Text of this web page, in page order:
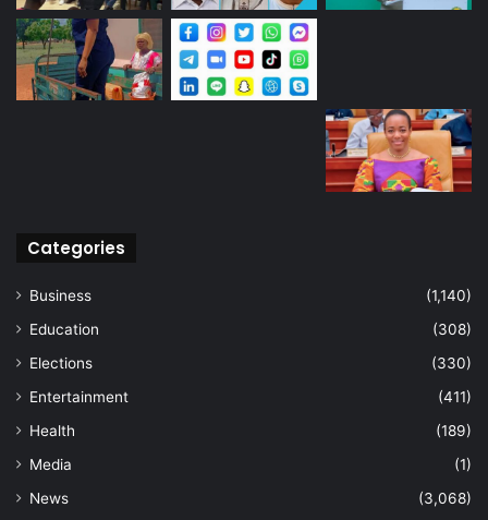
Categories
Business
(1,140)
Education
(308)
Elections
(330)
Entertainment
(411)
Health
(189)
Media
(1)
News
(3,068)